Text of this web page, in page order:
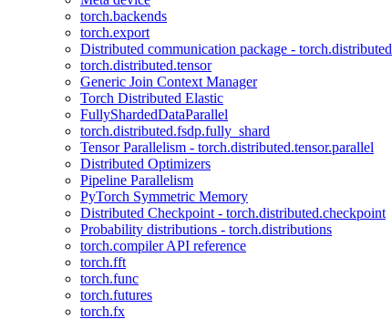
torch.backends
torch.export
Distributed communication package - torch.distributed
torch.distributed.tensor
Generic Join Context Manager
Torch Distributed Elastic
FullyShardedDataParallel
torch.distributed.fsdp.fully_shard
Tensor Parallelism - torch.distributed.tensor.parallel
Distributed Optimizers
Pipeline Parallelism
PyTorch Symmetric Memory
Distributed Checkpoint - torch.distributed.checkpoint
Probability distributions - torch.distributions
torch.compiler API reference
torch.fft
torch.func
torch.futures
torch.fx